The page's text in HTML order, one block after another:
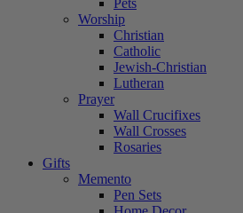
Pets
Worship
Christian
Catholic
Jewish-Christian
Lutheran
Prayer
Wall Crucifixes
Wall Crosses
Rosaries
Gifts
Memento
Pen Sets